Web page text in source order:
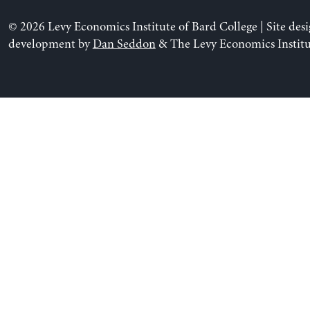
© 2026 Levy Economics Institute of Bard College | Site
development byDan Seddon& The Levy Economics